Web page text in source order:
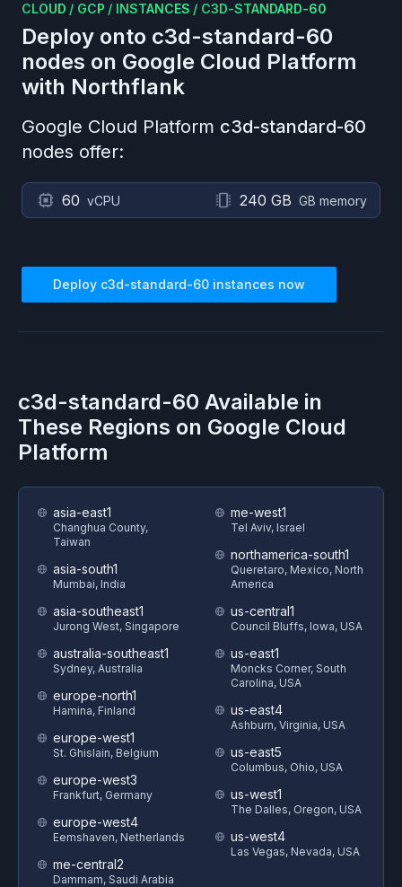
CLOUD / GCP / INSTANCES / C3D-STANDARD-60
Deploy onto c3d-standard-60
nodes on Google Cloud Platform
with Northflank
Google Cloud Platform c3d-standard-60
nodes offer:
60 vCPU 240 GB GB memory
Deploy c3d-standard-60 instances now
c3d-standard-60 Available in
These Regions on Google Cloud
Platform
asia-east1
Changhua County,
Taiwan
asia-south1
Mumbai, India
asia-southeast1
Jurong West, Singapore
australia-southeast1
Sydney, Australia
europe-north1
Hamina, Finland
europe-west1
St. Ghislain, Belgium
europe-west3
Frankfurt, Germany
europe-west4
Eemshaven, Netherlands
me-central2
Dammam, Saudi Arabia
me-west1
Tel Aviv, Israel
northamerica-south1
Queretaro, Mexico, North
America
us-central1
Council Bluffs, Iowa, USA
us-east1
Moncks Corner, South
Carolina, USA
us-east4
Ashburn, Virginia, USA
us-east5
Columbus, Ohio, USA
us-west1
The Dalles, Oregon, USA
us-west4
Las Vegas, Nevada, USA